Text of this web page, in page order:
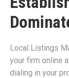
Local Listings
your firm online
dialing in your